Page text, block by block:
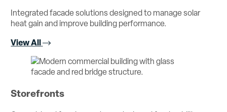
Integrated facade solutions designed to manage solar
heat gain and improve building performance.
View All
Storefronts